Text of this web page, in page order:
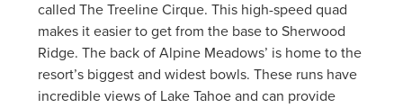
called The Treeline Cirque. This high-speed quad
makes it easier to get from the base to Sherwood
Ridge. The back of Alpine Meadows’ is home to the
resort’s biggest and widest bowls. These runs have
incredible views of Lake Tahoe and can provide